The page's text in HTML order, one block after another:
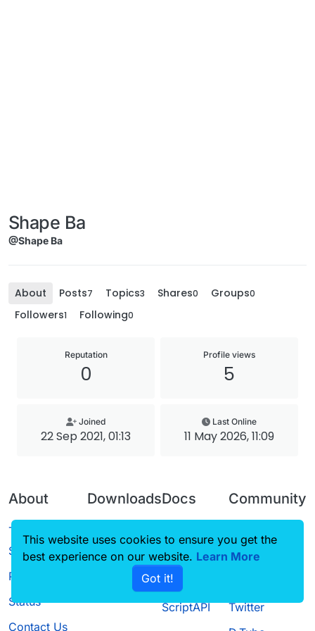
Shape Ba
@Shape Ba
About Posts7 Topics3 Shares0 Groups0
Followers1 Following0
Reputation
0
Profile views
5
Joined
22 Sep 2021, 01:13
Last Online
11 May 2026, 11:09
About
Terms of
Service
Privacy Policy
Status
Contact Us
Downloads
Source code
Docs
CustomHUD
AutoSettings
ScriptAPI
Community
Guilded
Twitter
This website uses cookies to ensure you get the
best experience on our website. Learn More
Got it!